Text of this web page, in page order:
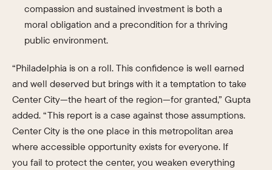
compassion and sustained investment is both a
moral obligation and a precondition for a thriving
public environment.
“Philadelphia is on a roll. This confidence is well earned
and well deserved but brings with it a temptation to take
Center City—the heart of the region—for granted,” Gupta
added. “This report is a case against those assumptions.
Center City is the one place in this metropolitan area
where accessible opportunity exists for everyone. If
you fail to protect the center, you weaken everything